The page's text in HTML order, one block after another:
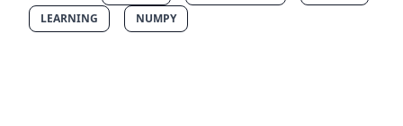
LEARNING
NUMPY